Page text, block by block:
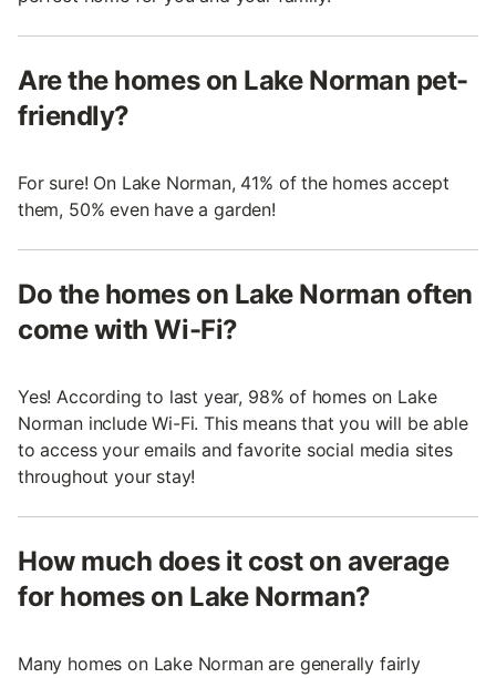
Are the homes on Lake Norman pet-
friendly?
For sure! On Lake Norman, 41% of the homes accept
them, 50% even have a garden!
Do the homes on Lake Norman often
come with Wi-Fi?
Yes! According to last year, 98% of homes on Lake
Norman include Wi-Fi. This means that you will be able
to access your emails and favorite social media sites
throughout your stay!
How much does it cost on average
for homes on Lake Norman?
Many homes on Lake Norman are generally fairly